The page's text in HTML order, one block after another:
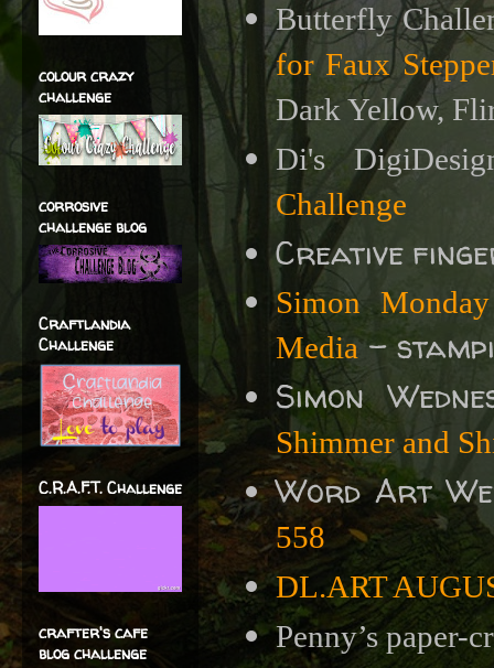
Butterfly
for Faux
Dark Yellow,
Di's
Challenge
Creative
Simon
Media-
Simon
Shimmer and
Word Art
558
DL.ART
Penny’s paper-
colour crazy
challenge
corrosive
challenge blog
Craftlandia
Challenge
C.R.A.F.T. Challenge
crafter's cafe
blog challenge